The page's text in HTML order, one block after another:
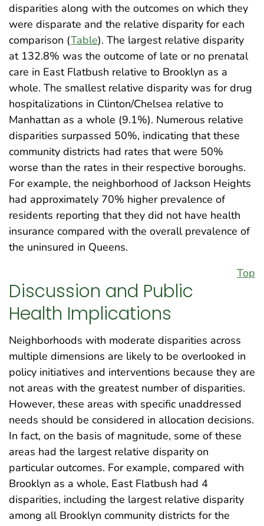
disparities along with the outcomes on which they
were disparate and the relative disparity for each
comparison (Table). The largest relative disparity
at 132.8% was the outcome of late or no prenatal
care in East Flatbush relative to Brooklyn as a
whole. The smallest relative disparity was for drug
hospitalizations in Clinton/Chelsea relative to
Manhattan as a whole (9.1%). Numerous relative
disparities surpassed 50%, indicating that these
community districts had rates that were 50%
worse than the rates in their respective boroughs.
For example, the neighborhood of Jackson Heights
had approximately 70% higher prevalence of
residents reporting that they did not have health
insurance compared with the overall prevalence of
the uninsured in Queens.
Top
Discussion and Public
Health Implications
Neighborhoods with moderate disparities across
multiple dimensions are likely to be overlooked in
policy initiatives and interventions because they are
not areas with the greatest number of disparities.
However, these areas with specific unaddressed
needs should be considered in allocation decisions.
In fact, on the basis of magnitude, some of these
areas had the largest relative disparity on
particular outcomes. For example, compared with
Brooklyn as a whole, East Flatbush had 4
disparities, including the largest relative disparity
among all Brooklyn community districts for the